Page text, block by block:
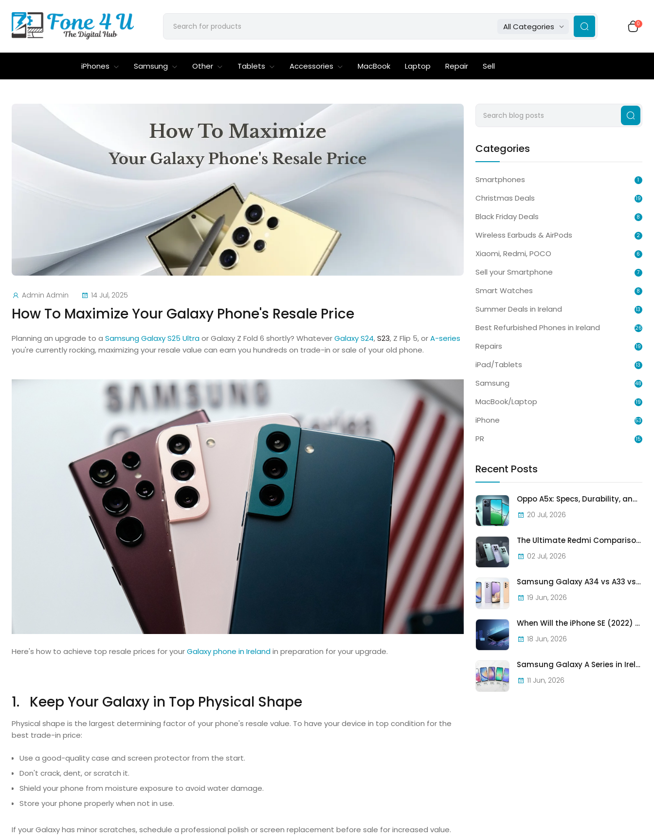
All Categories 0
iPhones Samsung Other Tablets Accessories MacBook Laptop Repair Sell
Admin Admin 14 Jul, 2025
How To Maximize Your Galaxy Phone's Resale Price
Planning an upgrade to aSamsung Galaxy S25 Ultraor Galaxy Z Fold 6 shortly? WhateverGalaxy S24,S23, Z Flip 5, orA-series
you're currently rocking, maximizing your resale value can earn you hundreds on trade-in or sale of your old phone.
Here's how to achieve top resale prices for yourGalaxy phone in Irelandin preparation for your upgrade.
1. Keep Your Galaxy in Top Physical Shape
Physical shape is the largest determining factor of your phone's resale value. To have your device in top condition for the
best trade-in price:
Use a good-quality case and screen protector from the start.
Don't crack, dent, or scratch it.
Shield your phone from moisture exposure to avoid water damage.
Store your phone properly when not in use.
If your Galaxy has minor scratches, schedule a professional polish or screen replacement before sale for increased value.
Categories
Smartphones 1
Christmas Deals 19
Black Friday Deals 8
Wireless Earbuds & AirPods 2
Xiaomi, Redmi, POCO 6
Sell your Smartphone 7
Smart Watches 8
Summer Deals in Ireland 13
Best Refurbished Phones in Ireland 26
Repairs 19
iPad/Tablets 13
Samsung 48
MacBook/Laptop 19
iPhone 53
PR 15
Recent Posts
Oppo A5x: Specs, Durability, and Who Should Actually Buy One
20 Jul, 2026
The Ultimate Redmi Comparison: A7 Pro vs 15C vs Note 15 Pro vs Note 15 Pro+
02 Jul, 2026
Samsung Galaxy A34 vs A33 vs A32: Which Samsung A-Series Phone Is Best in 2026?
19 Jun, 2026
When Will the iPhone SE (2022) Stop Being Supported?
18 Jun, 2026
Samsung Galaxy A Series in Ireland 2026 — Every Model, Every Price, One Complete Guide
11 Jun, 2026